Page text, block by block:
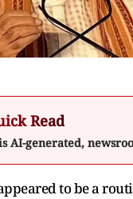
Read
AI-generated,
to be a